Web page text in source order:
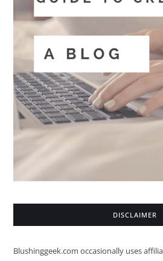
DISCLAIMER
Blushinggeek.com occasionally uses